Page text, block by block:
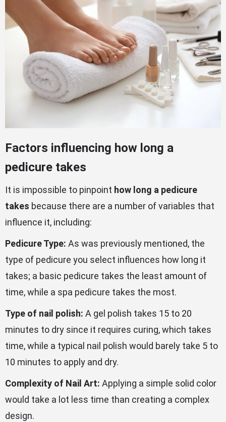
Factors influencing how long a
pedicure takes
It is impossible to pinpoint how long a pedicure
takes because there are a number of variables that
influence it, including:
Pedicure Type: As was previously mentioned, the
type of pedicure you select influences how long it
takes; a basic pedicure takes the least amount of
time, while a spa pedicure takes the most.
Type of nail polish: A gel polish takes 15 to 20
minutes to dry since it requires curing, which takes
time, while a typical nail polish would barely take 5 to
10 minutes to apply and dry.
Complexity of Nail Art: Applying a simple solid color
would take a lot less time than creating a complex
design.